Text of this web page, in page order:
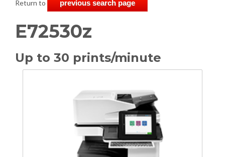
Return to previous search page
E72530z
Up to 30 prints/minute